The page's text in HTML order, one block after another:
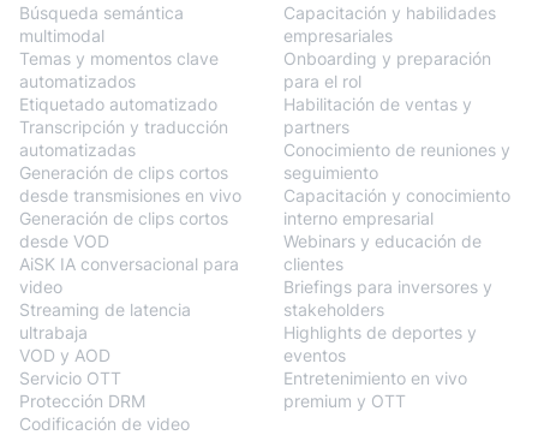
Búsqueda semántica
multimodal
Temas y momentos clave
automatizados
Etiquetado automatizado
Transcripción y traducción
automatizadas
Generación de clips cortos
desde transmisiones en vivo
Generación de clips cortos
desde VOD
AiSK IA conversacional para
video
Streaming de latencia
ultrabaja
VOD y AOD
Servicio OTT
Protección DRM
Codificación de video
Capacitación y habilidades
empresariales
Onboarding y preparación
para el rol
Habilitación de ventas y
partners
Conocimiento de reuniones y
seguimiento
Capacitación y conocimiento
interno empresarial
Webinars y educación de
clientes
Briefings para inversores y
stakeholders
Highlights de deportes y
eventos
Entretenimiento en vivo
premium y OTT